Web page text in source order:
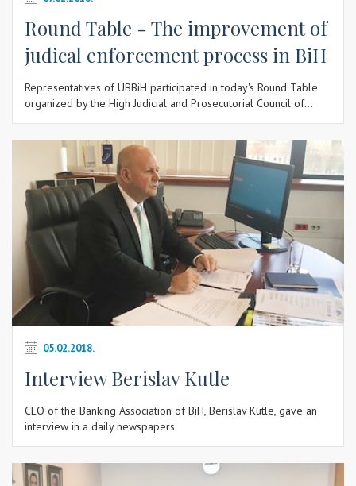
Round Table - The improvement of
judical enforcement process in BiH
Representatives of UBBiH participated in today's Round Table
organized by the High Judicial and Prosecutorial Council of...
05.02.2018.
Interview Berislav Kutle
CEO of the Banking Association of BiH, Berislav Kutle, gave an
interview in a daily newspapers